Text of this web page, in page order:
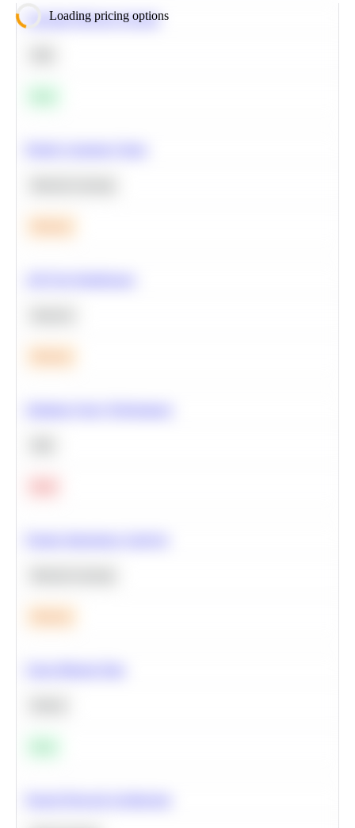
Loading pricing options
Calculate Moving Average